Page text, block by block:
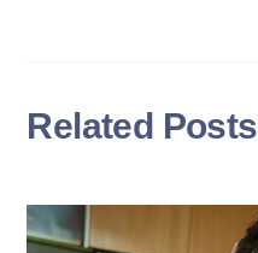
Related Posts